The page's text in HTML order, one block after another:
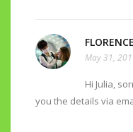
May 31,
Hi Julia,
you the details via